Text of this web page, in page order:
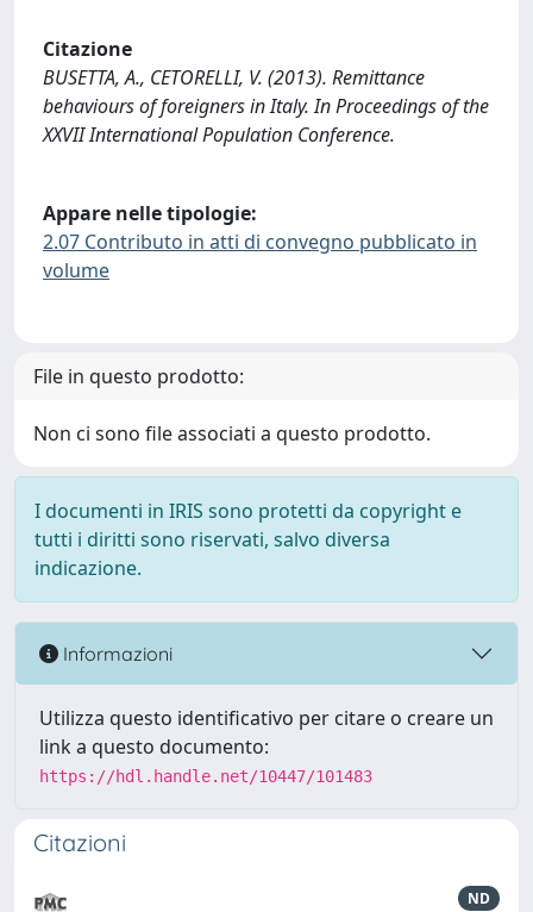
Citazione
BUSETTA, A., CETORELLI, V. (2013). Remittance
behaviours of foreigners in Italy. In Proceedings of the
XXVII International Population Conference.
Appare nelle tipologie:
2.07 Contributo in atti di convegno pubblicato in
volume
File in questo prodotto:
Non ci sono file associati a questo prodotto.
I documenti in IRIS sono protetti da copyright e
tutti i diritti sono riservati, salvo diversa
indicazione.
Informazioni
Utilizza questo identificativo per citare o creare un
link a questo documento:
https://hdl.handle.net/10447/101483
Citazioni
ND